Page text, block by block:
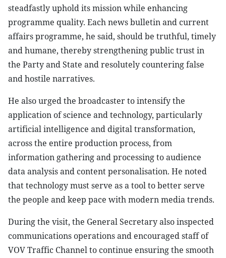
steadfastly uphold its mission while enhancing
programme quality. Each news bulletin and current
affairs programme, he said, should be truthful, timely
and humane, thereby strengthening public trust in
the Party and State and resolutely countering false
and hostile narratives.
He also urged the broadcaster to intensify the
application of science and technology, particularly
artificial intelligence and digital transformation,
across the entire production process, from
information gathering and processing to audience
data analysis and content personalisation. He noted
that technology must serve as a tool to better serve
the people and keep pace with modern media trends.
During the visit, the General Secretary also inspected
communications operations and encouraged staff of
VOV Traffic Channel to continue ensuring the smooth